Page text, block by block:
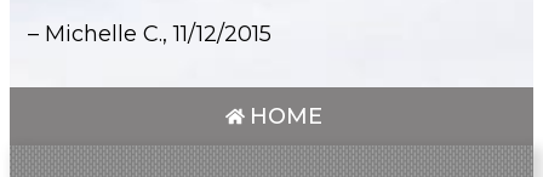
– Michelle C.,11/12/2015
HOME